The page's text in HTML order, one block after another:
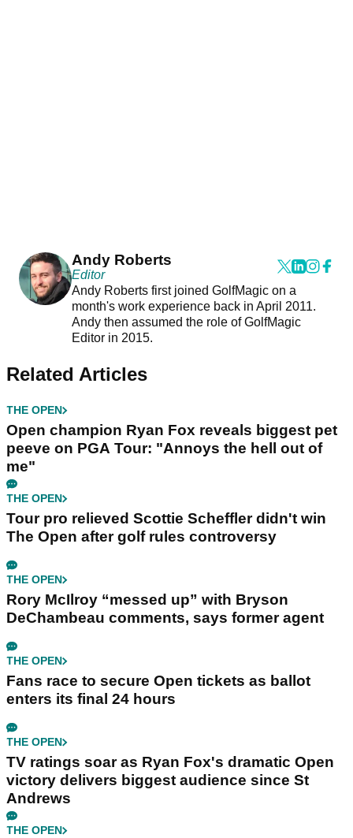
Andy Roberts
Editor
Andy Roberts first joined GolfMagic on a
month's work experience back in April 2011.
Andy then assumed the role of GolfMagic
Editor in 2015.
Related Articles
THE OPEN
Open champion Ryan Fox reveals biggest pet
peeve on PGA Tour: "Annoys the hell out of
me"
THE OPEN
Tour pro relieved Scottie Scheffler didn't win
The Open after golf rules controversy
THE OPEN
Rory McIlroy “messed up” with Bryson
DeChambeau comments, says former agent
THE OPEN
Fans race to secure Open tickets as ballot
enters its final 24 hours
THE OPEN
TV ratings soar as Ryan Fox's dramatic Open
victory delivers biggest audience since St
Andrews
THE OPEN